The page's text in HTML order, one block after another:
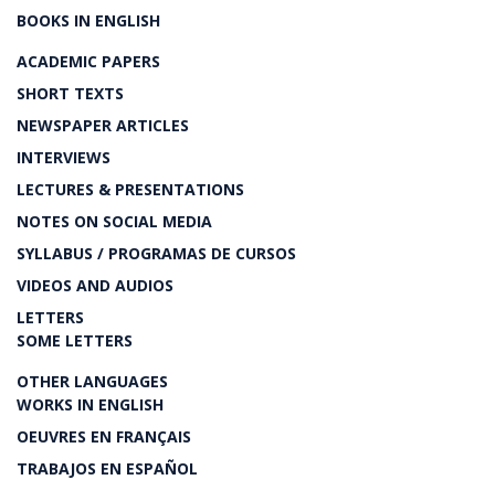
BOOKS IN ENGLISH
ACADEMIC PAPERS
SHORT TEXTS
NEWSPAPER ARTICLES
INTERVIEWS
LECTURES & PRESENTATIONS
NOTES ON SOCIAL MEDIA
SYLLABUS / PROGRAMAS DE CURSOS
VIDEOS AND AUDIOS
LETTERS
SOME LETTERS
OTHER LANGUAGES
WORKS IN ENGLISH
OEUVRES EN FRANÇAIS
TRABAJOS EN ESPAÑOL